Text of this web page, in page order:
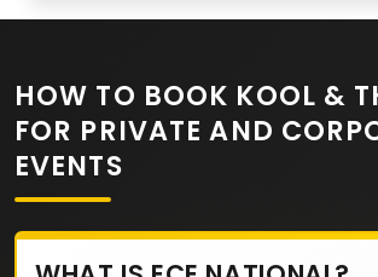
HOW TO BOOK KOOL &
FOR PRIVATE AND
EVENTS